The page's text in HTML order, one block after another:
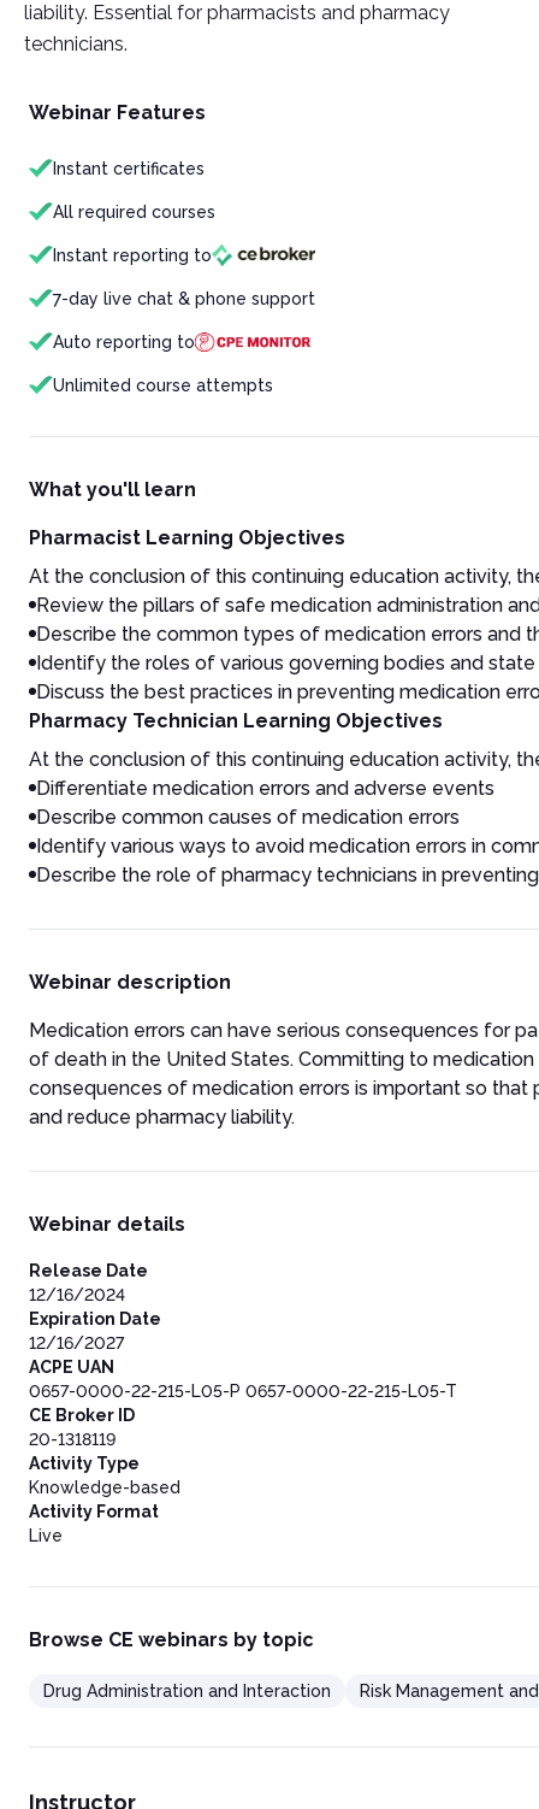
liability. Essential for pharmacists and pharmacy
technicians.
Webinar Features
Instant certificates
All required courses
Instant reporting to
7-day live chat & phone support
Auto reporting to
Unlimited course attempts
What you'll learn
Pharmacist Learning Objectives
At the conclusion of this continuing education activity,
Review the pillars of safe medication administration
Describe the common types of medication errors and
Identify the roles of various governing bodies and
Discuss the best practices in preventing medication
Pharmacy Technician Learning Objectives
At the conclusion of this continuing education activity,
Differentiate medication errors and adverse events
Describe common causes of medication errors
Identify various ways to avoid medication errors in
Describe the role of pharmacy technicians in
Webinar description
Medication errors can have serious consequences for
of death in the United States. Committing to
consequences of medication errors is important so
and reduce pharmacy liability.
Webinar details
Release Date
12/16/2024
Expiration Date
12/16/2027
ACPE UAN
0657-0000-22-215-L05-P 0657-0000-22-215-L05-T
CE Broker ID
20-1318119
Activity Type
Knowledge-based
Activity Format
Live
Browse CE webinars by topic
Drug Administration and Interaction Risk Management
Instructor